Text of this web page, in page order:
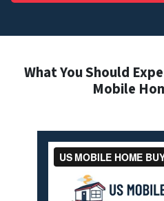
What You Should
Mobile